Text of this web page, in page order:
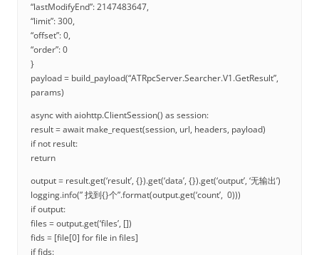
“lastModifyEnd”: 2147483647,
“limit”: 300,
“offset”: 0,
“order”: 0
}
payload = build_payload(“ATRpcServer.Searcher.V1.GetResult”,
params)
async with aiohttp.ClientSession() as session:
result = await make_request(session, url, headers, payload)
if not result:
return
output = result.get(‘result’, {}).get(‘data’, {}).get(‘output’, ‘无输出’)
logging.info(” 找到{}个”.format(output.get(‘count’, 0)))
if output:
files = output.get(‘files’, [])
fids = [file[0] for file in files]
if fids: